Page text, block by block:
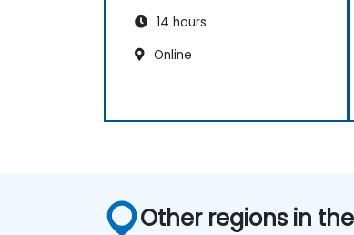
14 hours
Online
Other regions in